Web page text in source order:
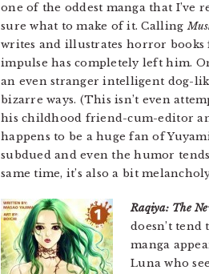
one of the oddest manga that I’ve
sure what to make of it. Calling
writes and illustrates horror books
impulse has completely left him.
an even stranger intelligent dog-
bizarre ways. (This isn’t even
his childhood friend-cum-editor
happens to be a huge fan of
subdued and even the humor
same time, it’s also a bit
Raqiya: The
doesn’t tend
manga
Luna who